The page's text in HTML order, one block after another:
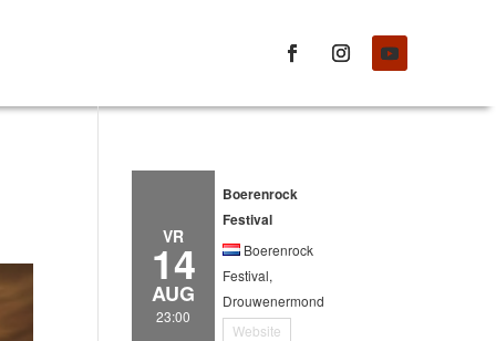
VR
14
AUG
23:00
Boerenrock
Festival
Boerenrock
Festival,
Drouwenermond
Website